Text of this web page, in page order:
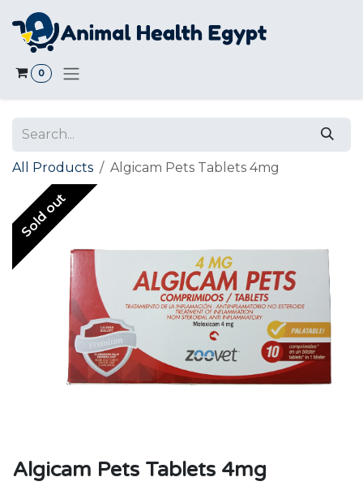
Skip to Content
0
All Products Algicam Pets Tablets 4mg
Sold out
Algicam Pets Tablets 4mg